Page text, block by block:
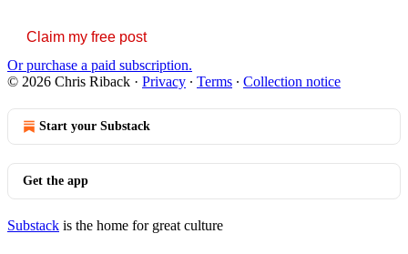
Claim my free post
Or purchase a paid subscription.
© 2026 Chris Riback · Privacy ∙ Terms ∙ Collection notice
Start your Substack
Get the app
Substack is the home for great culture